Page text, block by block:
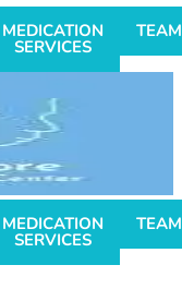
MEDICATION
SERVICES
TEAM
MEDICATION
SERVICES
TEAM